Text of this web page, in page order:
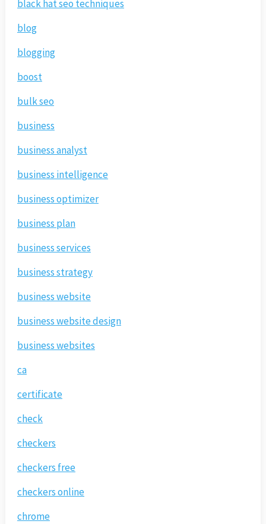
black hat seo techniques
blog
blogging
boost
bulk seo
business
business analyst
business intelligence
business optimizer
business plan
business services
business strategy
business website
business website design
business websites
ca
certificate
check
checkers
checkers free
checkers online
chrome